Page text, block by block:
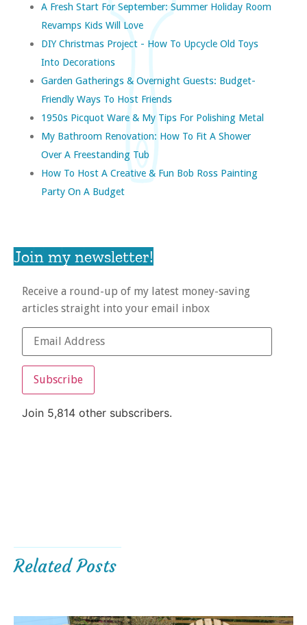
A Fresh Start For September: Summer Holiday Room
Revamps Kids Will Love
DIY Christmas Project - How To Upcycle Old Toys
Into Decorations
Garden Gatherings & Overnight Guests: Budget-
Friendly Ways To Host Friends
1950s Picquot Ware & My Tips For Polishing Metal
My Bathroom Renovation: How To Fit A Shower
Over A Freestanding Tub
How To Host A Creative & Fun Bob Ross Painting
Party On A Budget
Join my newsletter!
Receive a round-up of my latest money-saving
articles straight into your email inbox
Subscribe
Join 5,814 other subscribers.
Related Posts